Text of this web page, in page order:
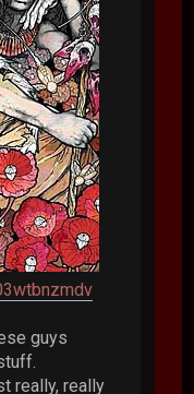
guys
really, really